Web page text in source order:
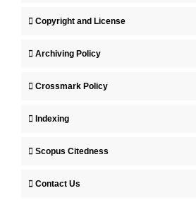
Copyright and License
Archiving Policy
Crossmark Policy
Indexing
Scopus Citedness
Contact Us